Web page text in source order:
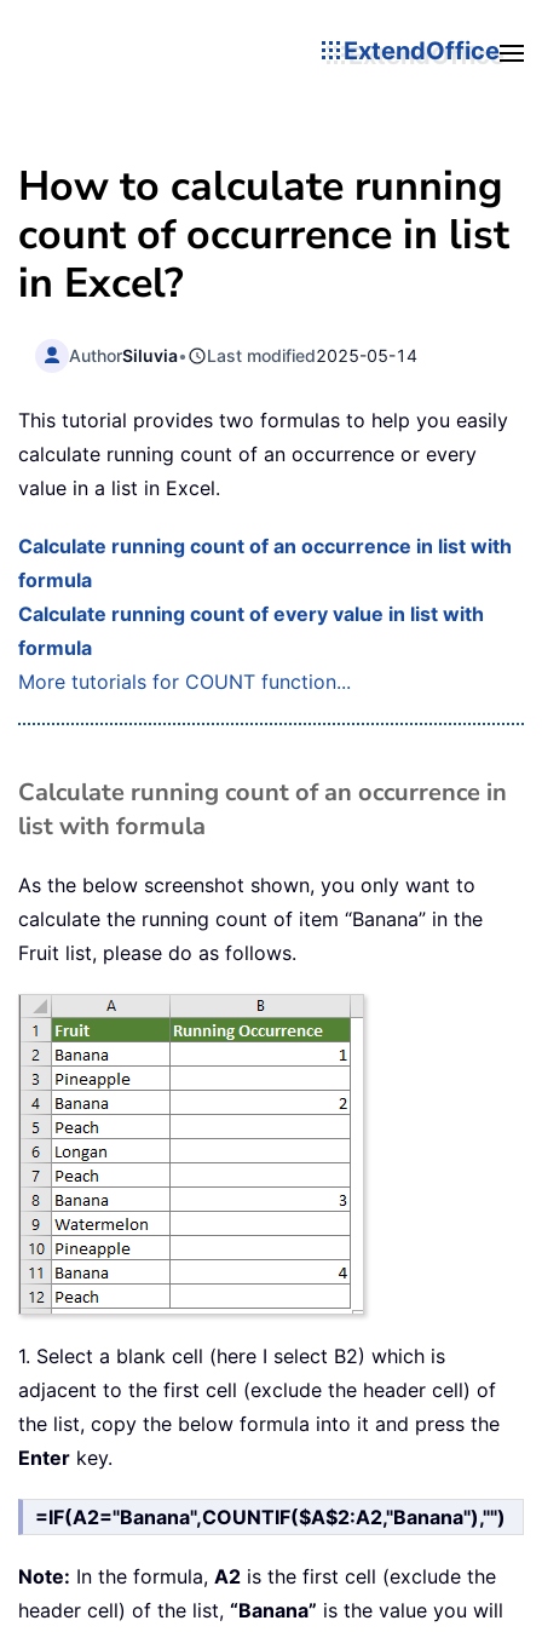
ExtendOffice
How to calculate running
count of occurrence in list
in Excel?
AuthorSiluvia• Last modified2025-05-14
This tutorial provides two formulas to help you easily
calculate running count of an occurrence or every
value in a list in Excel.
Calculate running count of an occurrence in list with
formula
Calculate running count of every value in list with
formula
More tutorials for COUNT function...
Calculate running count of an occurrence in
list with formula
As the below screenshot shown, you only want to
calculate the running count of item “Banana” in the
Fruit list, please do as follows.
1. Select a blank cell (here I select B2) which is
adjacent to the first cell (exclude the header cell) of
the list, copy the below formula into it and press the
Enter key.
=IF(A2="Banana",COUNTIF($A$2:A2,"Banana"),"")
Note: In the formula, A2 is the first cell (exclude the
header cell) of the list, “Banana” is the value you will